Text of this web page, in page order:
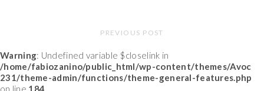
PREVIOUS POST
Warning: Undefined variable $closelink in
/home/fabiozanino/public_html/wp-content/themes/Avoc
231/theme-admin/functions/theme-general-features.php